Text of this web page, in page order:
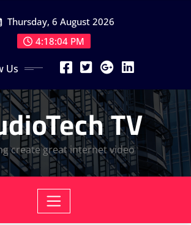
Thursday, 6 August 2026
4:18:05 PM
Us
TV
create great internet video